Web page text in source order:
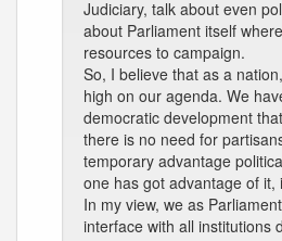
Judiciary, talk about even
about Parliament itself
resources to campaign.
So, I believe that as a
high on our agenda. We
democratic development
there is no need for
temporary advantage
one has got advantage of it,
In my view, we as
interface with all institutions